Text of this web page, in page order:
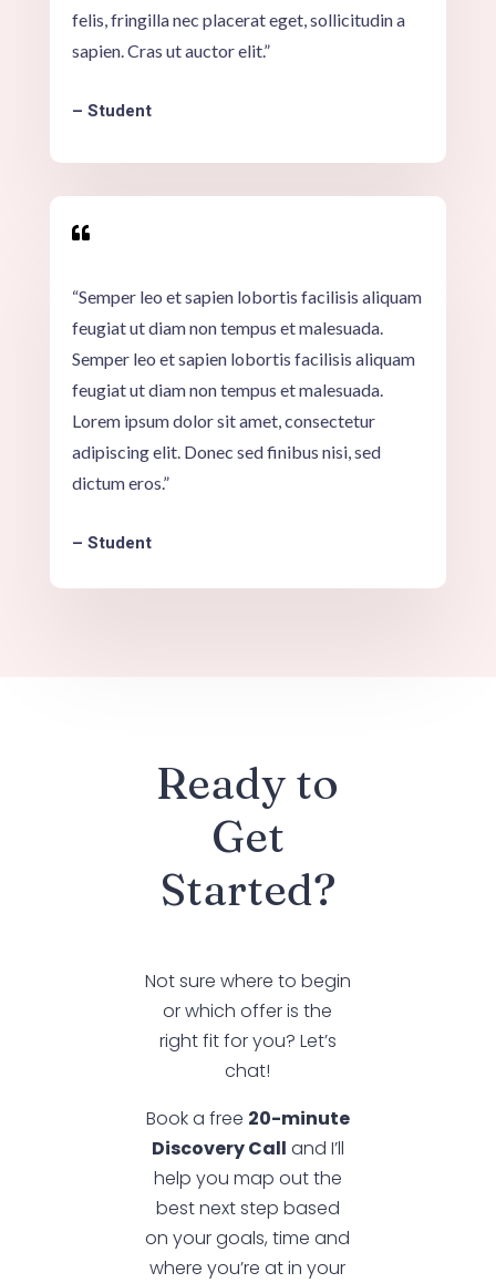
felis, fringilla nec placerat eget, sollicitudin a
sapien. Cras ut auctor elit.”
– Student

“Semper leo et sapien lobortis facilisis aliquam
feugiat ut diam non tempus et malesuada.
Semper leo et sapien lobortis facilisis aliquam
feugiat ut diam non tempus et malesuada.
Lorem ipsum dolor sit amet, consectetur
adipiscing elit. Donec sed finibus nisi, sed
dictum eros.”
– Student
Ready to
Get
Started?
Not sure where to begin
or which offer is the
right fit for you? Let’s
chat!
Book a free 20-minute
Discovery Call and I’ll
help you map out the
best next step based
on your goals, time and
where you’re at in your